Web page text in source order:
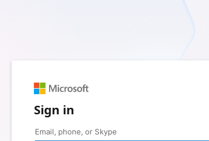
Sign in